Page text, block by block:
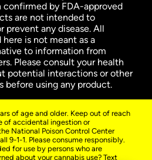
confirmed by FDA-approved
are not intended to
prevent any disease. All
is not meant as a
to information from
Please consult your health
potential interactions or other
before using any product.
of age and older. Keep out of reach
of accidental ingestion or
National Poison Control Center
9-1-1. Please consume responsibly.
for use by persons who are
about your cannabis use? Text